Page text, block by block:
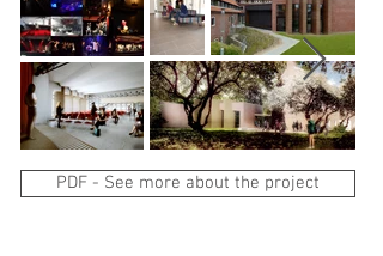
PDF - See more about the project